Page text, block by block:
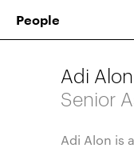
People
Adi Alon
Senior
Adi Alon is